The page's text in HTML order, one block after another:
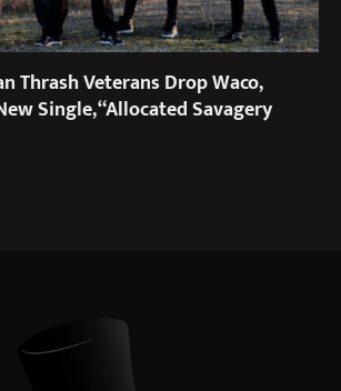
Thrash Veterans Drop Waco,
Single, “Allocated Savagery